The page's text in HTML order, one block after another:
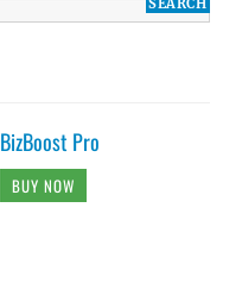
BizBoost Pro
BUY NOW